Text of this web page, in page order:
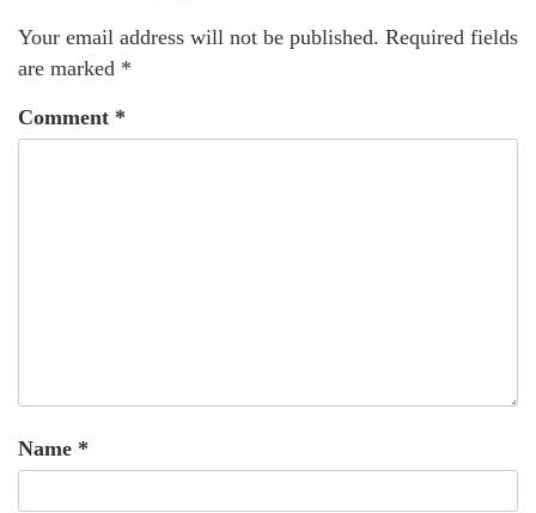
Your email address will not be published. Required fields
are marked *
Comment *
Name *